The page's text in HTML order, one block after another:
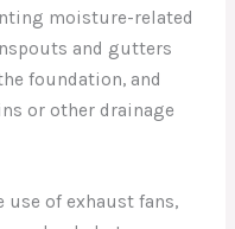
moisture-related
and gutters
foundation, and
or other drainage
of exhaust fans,